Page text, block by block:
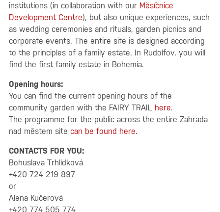
institutions (in collaboration with our Měsíčnice
Development Centre), but also unique experiences, such
as wedding ceremonies and rituals, garden picnics and
corporate events. The entire site is designed according
to the principles of a family estate. In Rudolfov, you will
find the first family estate in Bohemia.
Opening hours:
You can find the current opening hours of the
community garden with the FAIRY TRAIL here.
The programme for the public across the entire Zahrada
nad městem site can be found here.
CONTACTS FOR YOU:
Bohuslava Trhlídková
+420 724 219 897
or
Alena Kučerová
+420 774 505 774